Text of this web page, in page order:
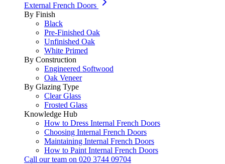
External French Doors
By Finish
Black
Pre-Finished Oak
Unfinished Oak
White Primed
By Construction
Engineered Softwood
Oak Veneer
By Glazing Type
Clear Glass
Frosted Glass
Knowledge Hub
How to Dress Internal French Doors
Choosing Internal French Doors
Maintaining Internal French Doors
How to Paint Internal French Doors
Call our team on 020 3744 09704